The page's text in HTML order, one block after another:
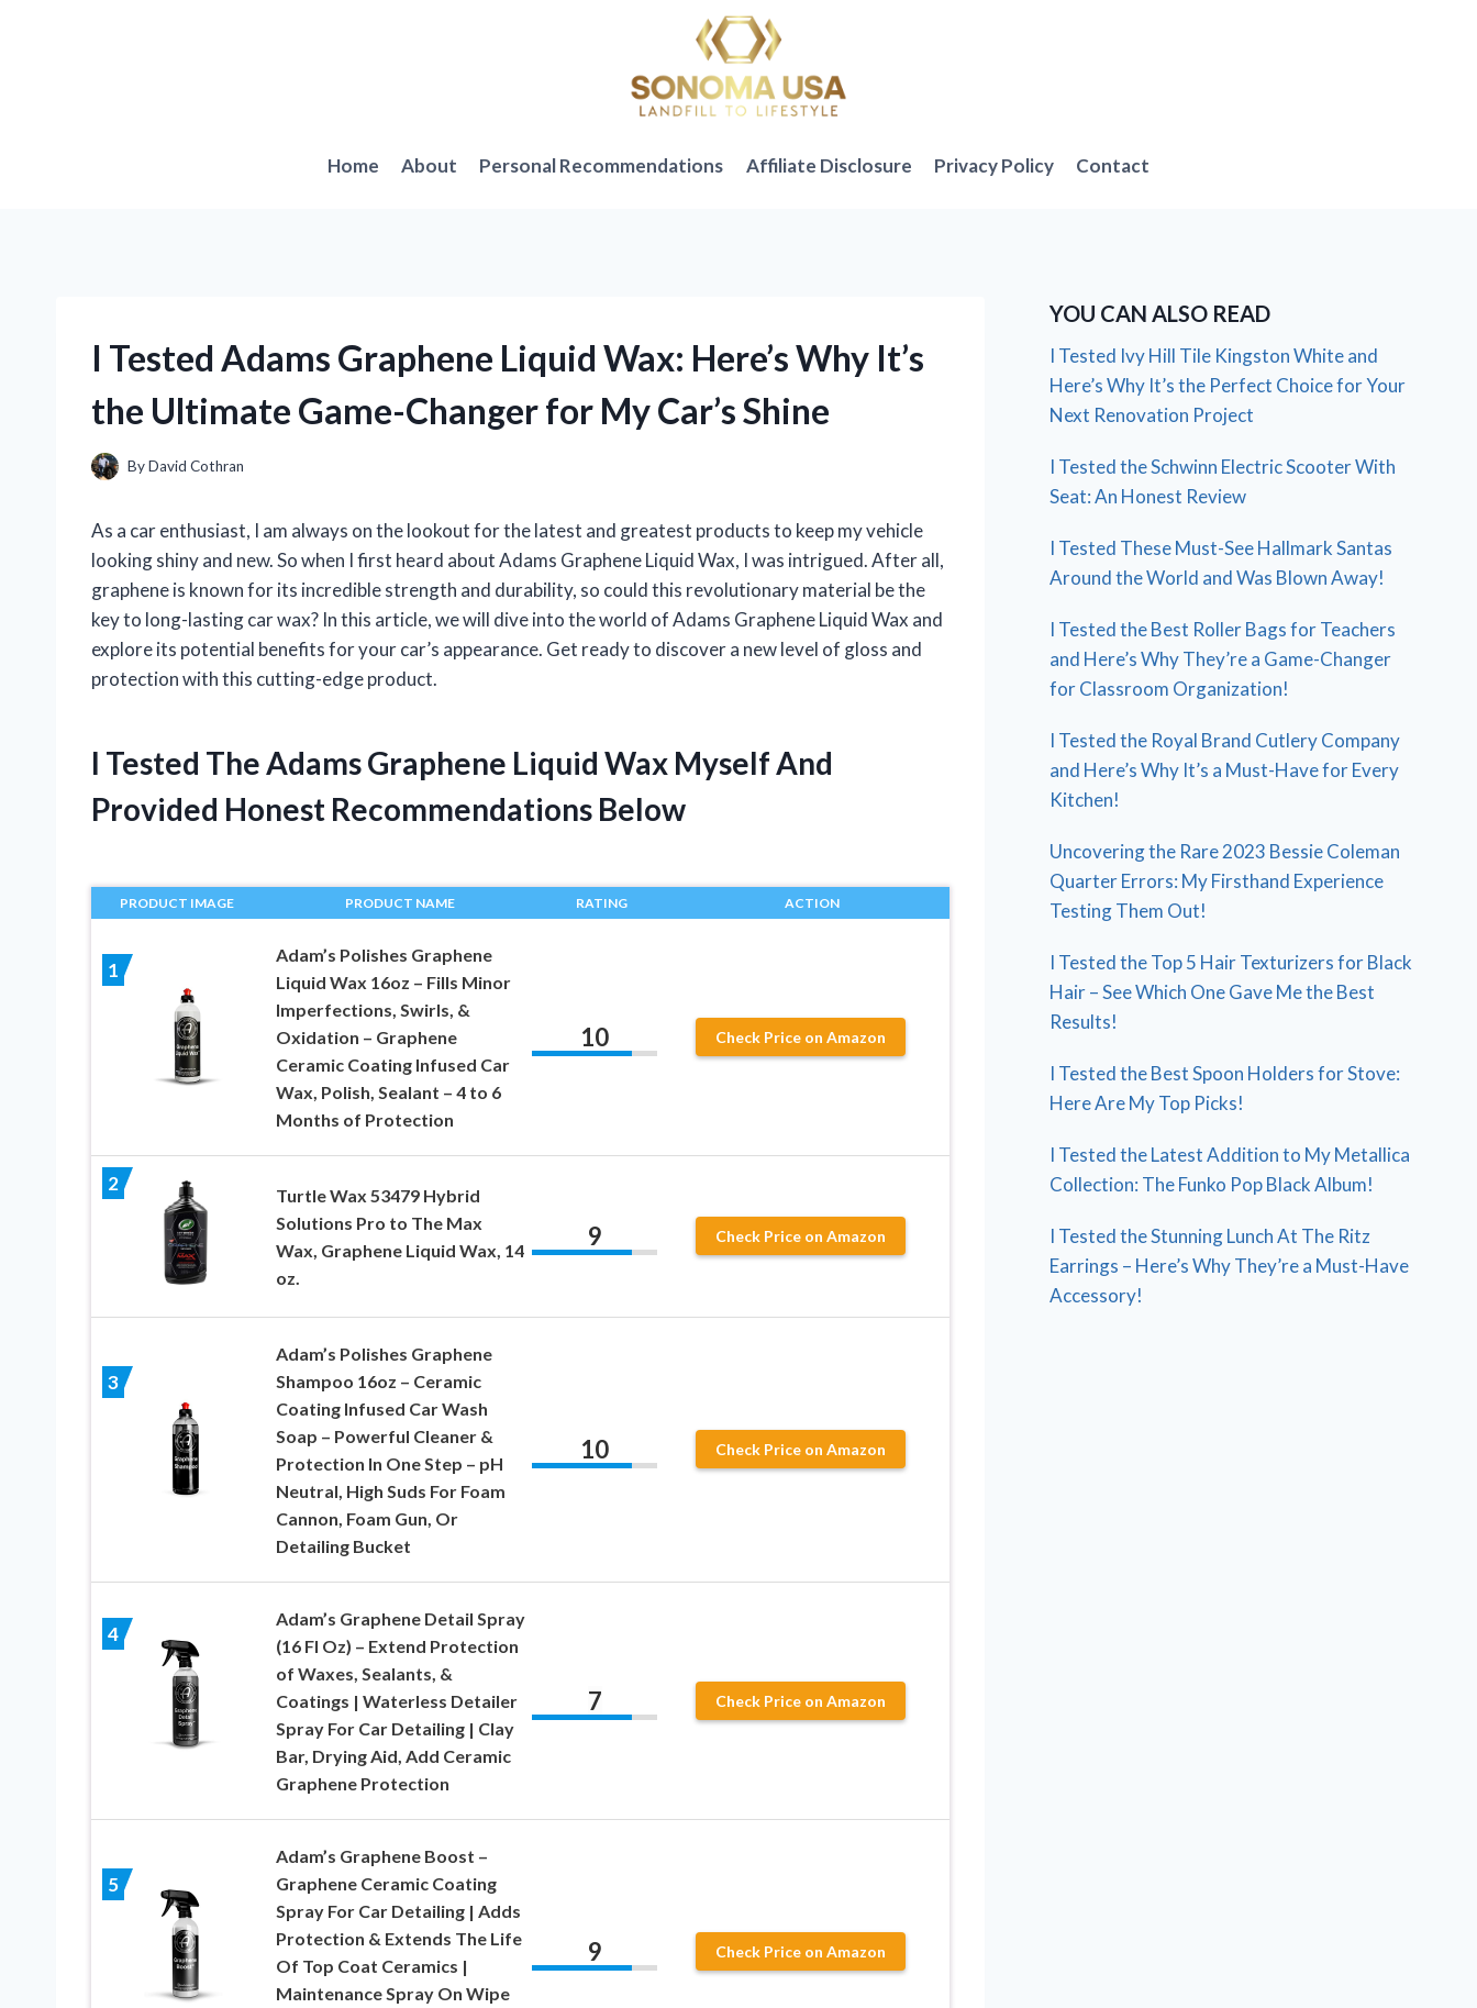
Home About Personal Recommendations Affiliate Disclosure Privacy Policy Contact
I Tested Adams Graphene Liquid Wax: Here’s Why It’s
the Ultimate Game-Changer for My Car’s Shine
ByDavid Cothran
As a car enthusiast, I am always on the lookout for the latest and greatest products to keep my vehicle
looking shiny and new. So when I first heard about Adams Graphene Liquid Wax, I was intrigued. After all,
graphene is known for its incredible strength and durability, so could this revolutionary material be the
key to long-lasting car wax? In this article, we will dive into the world of Adams Graphene Liquid Wax and
explore its potential benefits for your car’s appearance. Get ready to discover a new level of gloss and
protection with this cutting-edge product.
I Tested The Adams Graphene Liquid Wax Myself And
Provided Honest Recommendations Below
PRODUCT IMAGE PRODUCT NAME RATING ACTION
1
Adam’s Polishes Graphene
Liquid Wax 16oz – Fills Minor
Imperfections, Swirls, &
Oxidation – Graphene
Ceramic Coating Infused Car
Wax, Polish, Sealant – 4 to 6
Months of Protection
10 Check Price on Amazon
2
Turtle Wax 53479 Hybrid
Solutions Pro to The Max
Wax, Graphene Liquid Wax, 14
oz.
9 Check Price on Amazon
3
Adam’s Polishes Graphene
Shampoo 16oz – Ceramic
Coating Infused Car Wash
Soap – Powerful Cleaner &
Protection In One Step – pH
Neutral, High Suds For Foam
Cannon, Foam Gun, Or
Detailing Bucket
10 Check Price on Amazon
4
Adam’s Graphene Detail Spray
(16 Fl Oz) – Extend Protection
of Waxes, Sealants, &
Coatings | Waterless Detailer
Spray For Car Detailing | Clay
Bar, Drying Aid, Add Ceramic
Graphene Protection
7 Check Price on Amazon
5
Adam’s Graphene Boost –
Graphene Ceramic Coating
Spray For Car Detailing | Adds
Protection & Extends The Life
Of Top Coat Ceramics |
Maintenance Spray On Wipe
9 Check Price on Amazon
YOU CAN ALSO READ
I Tested Ivy Hill Tile Kingston White and
Here’s Why It’s the Perfect Choice for Your
Next Renovation Project
I Tested the Schwinn Electric Scooter With
Seat: An Honest Review
I Tested These Must-See Hallmark Santas
Around the World and Was Blown Away!
I Tested the Best Roller Bags for Teachers
and Here’s Why They’re a Game-Changer
for Classroom Organization!
I Tested the Royal Brand Cutlery Company
and Here’s Why It’s a Must-Have for Every
Kitchen!
Uncovering the Rare 2023 Bessie Coleman
Quarter Errors: My Firsthand Experience
Testing Them Out!
I Tested the Top 5 Hair Texturizers for Black
Hair – See Which One Gave Me the Best
Results!
I Tested the Best Spoon Holders for Stove:
Here Are My Top Picks!
I Tested the Latest Addition to My Metallica
Collection: The Funko Pop Black Album!
I Tested the Stunning Lunch At The Ritz
Earrings – Here’s Why They’re a Must-Have
Accessory!